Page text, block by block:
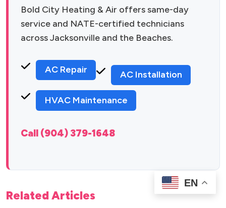
Bold City Heating & Air offers same-day
service and NATE-certified technicians
across Jacksonville and the Beaches.
AC Repair AC Installation
HVAC Maintenance
Call (904) 379-1648
Related Articles
EN